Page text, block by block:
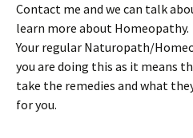
Contact me and we can talk
learn more about Homeopathy.
Your regular Naturopath/
you are doing this as it means
take the remedies and what
for you.